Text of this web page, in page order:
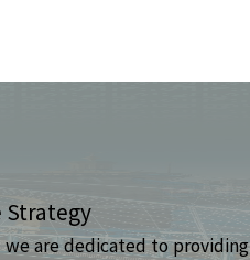
Strategy
are dedicated to